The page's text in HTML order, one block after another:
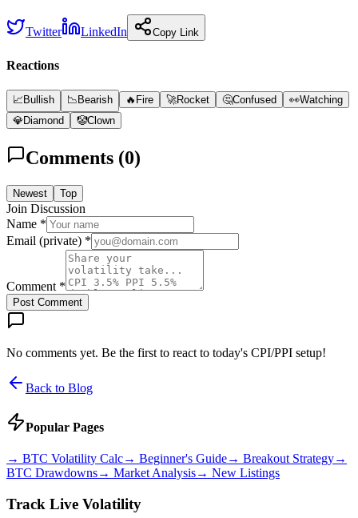
Twitter LinkedIn Copy Link
Reactions
📈 Bullish 📉 Bearish 🔥 Fire 🚀Rocket 🤔Confused 👀Watching
💎Diamond 🤡Clown
Comments (0)
Newest Top
Join Discussion
Name *
Email (private) *
Comment *
Post Comment
No comments yet. Be the first to react to today's CPI/PPI setup!
Back to Blog
Popular Pages
→ BTC Volatility Calc→ Beginner's Guide→ Breakout Strategy→
BTC Drawdowns→ Market Analysis→ New Listings
Track Live Volatility